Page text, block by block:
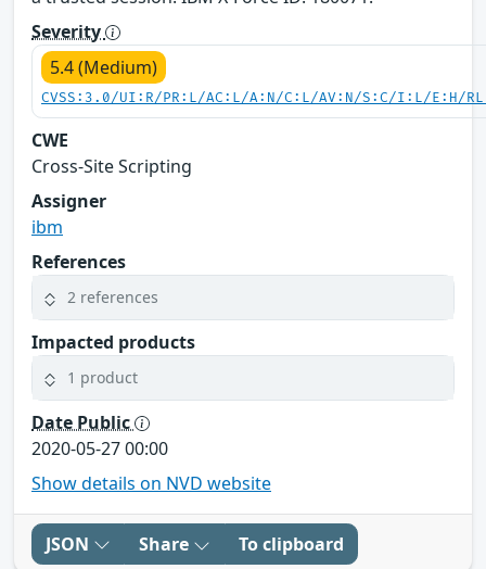
Severity
5.4 (Medium)
CVSS:3.0/UI:R/PR:L/AC:L/A:N/C:L/AV:N/S:C/I:L/E:H/
CWE
Cross-Site Scripting
Assigner
ibm
References
2 references
Impacted products
1 product
Date Public
2020-05-27 00:00
Show details on NVD website
JSON Share To clipboard